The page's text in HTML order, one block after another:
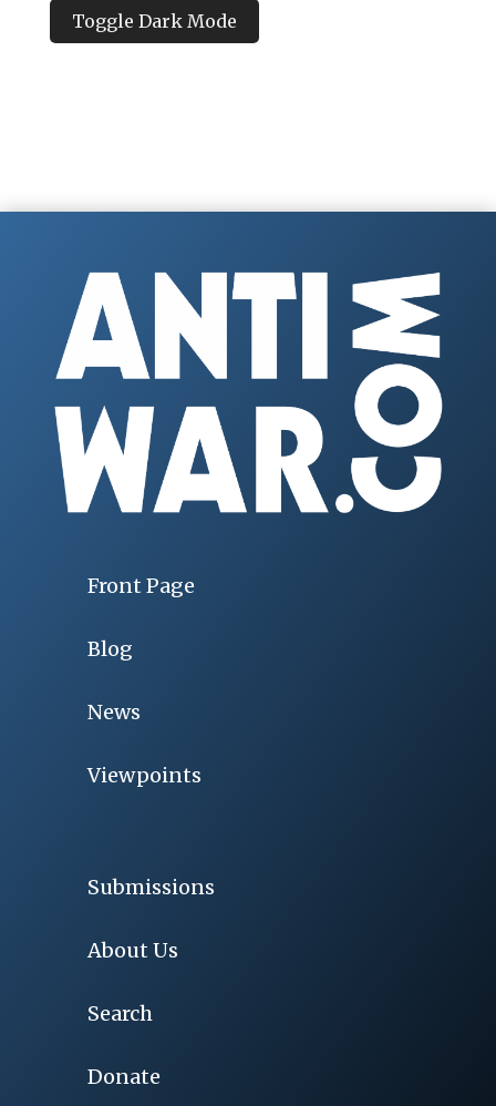
Toggle Dark Mode
Front Page
Blog
News
Viewpoints
Submissions
About Us
Search
Donate